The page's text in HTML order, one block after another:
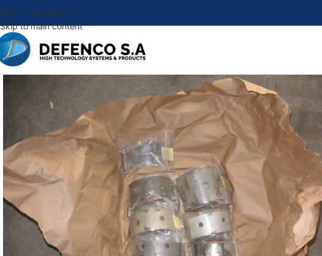
Skip to navigation
Skip to main content